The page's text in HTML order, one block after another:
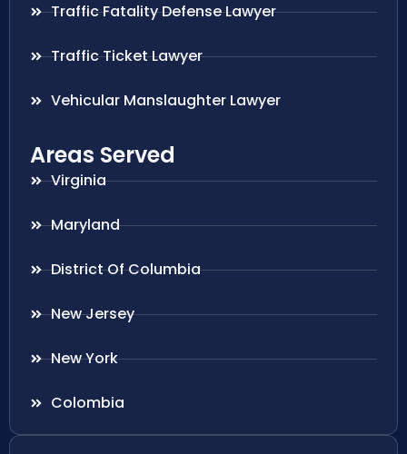
Traffic Fatality Defense Lawyer
Traffic Ticket Lawyer
Vehicular Manslaughter Lawyer
Areas Served
Virginia
Maryland
District Of Columbia
New Jersey
New York
Colombia